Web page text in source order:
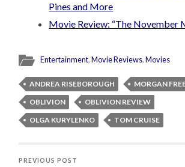
Pines and More
Movie Review: “The November
Entertainment,Movie Reviews,Movies
ANDREA RISEBOROUGH
MORGAN
OBLIVION
OBLIVION REVIEW
OLGA KURYLENKO
TOM CRUISE
PREVIOUS POST